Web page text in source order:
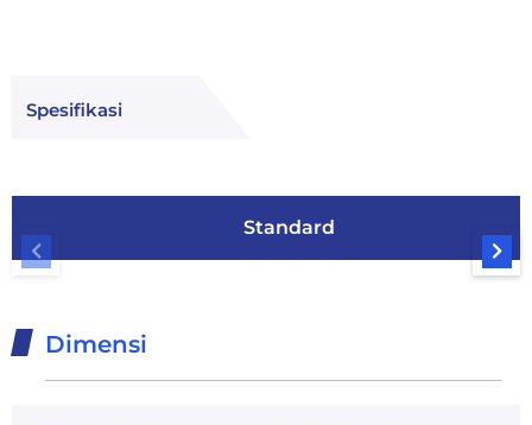
Spesifikasi
Standard
Dimensi